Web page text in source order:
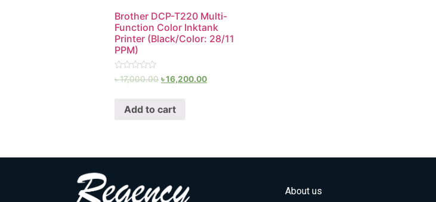
Brother DCP-T220 Multi-
Function Color Inktank
Printer (Black/Color: 28/11
PPM)
Rated
৳17,000.00 ৳16,200.00
Add to cart
About us